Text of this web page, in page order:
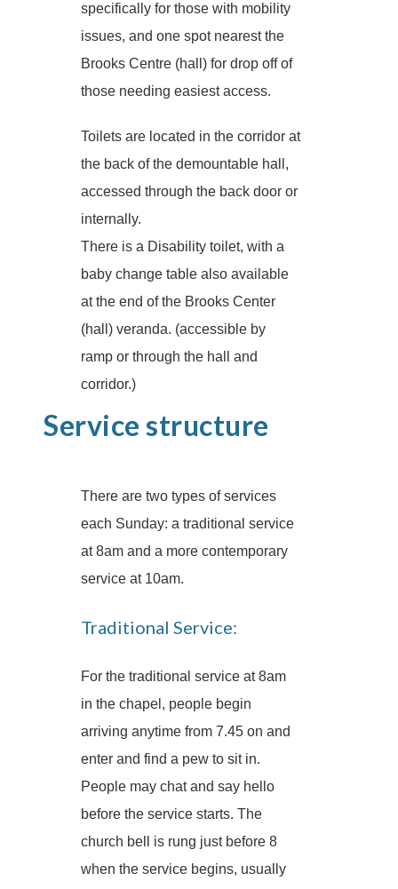
specifically for those with mobility
issues, and one spot nearest the
Brooks Centre (hall) for drop off of
those needing easiest access.
Toilets are located in the corridor at
the back of the demountable hall,
accessed through the back door or
internally.
There is a Disability toilet, with a
baby change table also available
at the end of the Brooks Center
(hall) veranda. (accessible by
ramp or through the hall and
corridor.)
Service structure
There are two types of services
each Sunday: a traditional service
at 8am and a more contemporary
service at 10am.
Traditional Service:
For the traditional service at 8am
in the chapel, people begin
arriving anytime from 7.45 on and
enter and find a pew to sit in.
People may chat and say hello
before the service starts. The
church bell is rung just before 8
when the service begins, usually